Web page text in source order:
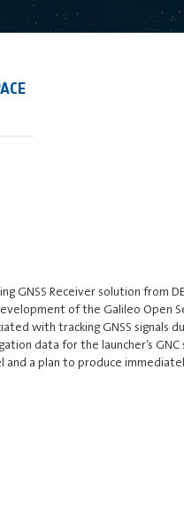
GNSS Receiver solution from
of the Galileo Open
with tracking GNSS signals
data for the launcher’s
a plan to produce